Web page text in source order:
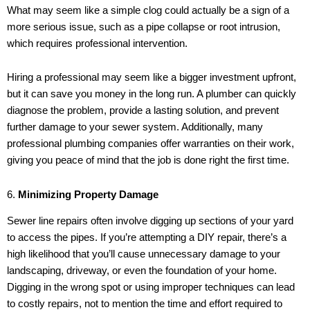
What may seem like a simple clog could actually be a sign of a
more serious issue, such as a pipe collapse or root intrusion,
which requires professional intervention.
Hiring a professional may seem like a bigger investment upfront,
but it can save you money in the long run. A plumber can quickly
diagnose the problem, provide a lasting solution, and prevent
further damage to your sewer system. Additionally, many
professional plumbing companies offer warranties on their work,
giving you peace of mind that the job is done right the first time.
6. Minimizing Property Damage
Sewer line repairs often involve digging up sections of your yard
to access the pipes. If you’re attempting a DIY repair, there’s a
high likelihood that you’ll cause unnecessary damage to your
landscaping, driveway, or even the foundation of your home.
Digging in the wrong spot or using improper techniques can lead
to costly repairs, not to mention the time and effort required to